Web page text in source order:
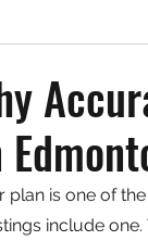
plan is one of
include